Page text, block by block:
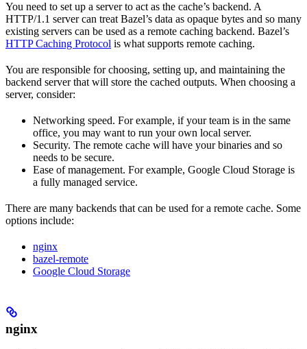
You need to set up a server to act as the cache’s backend. A
HTTP/1.1 server can treat Bazel’s data as opaque bytes and so many
existing servers can be used as a remote caching backend. Bazel’s
HTTP Caching Protocol is what supports remote caching.
You are responsible for choosing, setting up, and maintaining the
backend server that will store the cached outputs. When choosing a
server, consider:
Networking speed. For example, if your team is in the same
office, you may want to run your own local server.
Security. The remote cache will have your binaries and so
needs to be secure.
Ease of management. For example, Google Cloud Storage is
a fully managed service.
There are many backends that can be used for a remote cache. Some
options include:
nginx
bazel-remote
Google Cloud Storage
nginx